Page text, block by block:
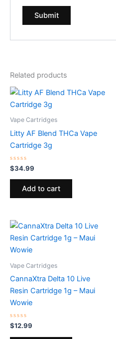
Related products
Vape Cartridges
Litty AF Blend THCa Vape
Cartridge 3g
Rated
0
out
$34.99
Add to cart
Vape Cartridges
CannaXtra Delta 10 Live
Resin Cartridge 1g – Maui
Wowie
Rated
0
out
$12.99